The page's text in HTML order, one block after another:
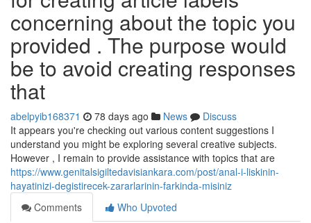
concerning about the topic you
provided . The purpose would
be to avoid creating responses
that
abelpyib168371 78 days ago News
Discuss
It appears you're checking out various content suggestions I
understand you might be exploring several creative subjects.
However , I remain to provide assistance with topics that are
https://www.genitalsigiltedavisiankara.com/post/anal-i-liskinin-
hayatinizi-degistirecek-zararlarinin-farkinda-misiniz
Comments
Who Upvoted